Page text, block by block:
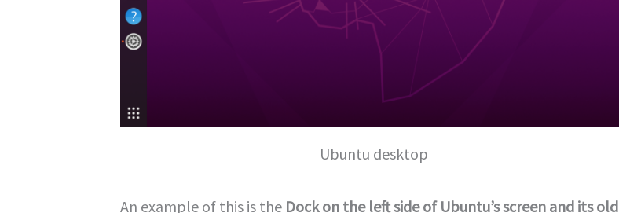
Ubuntu desktop
An example of this is the Dock on the left side of Ubuntu’s screen and its old